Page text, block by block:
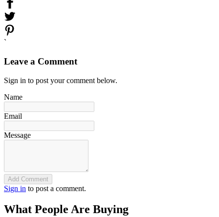
`
Leave a Comment
Sign in to post your comment below.
Name
Email
Message
Add Comment
Sign in to post a comment.
What People Are Buying